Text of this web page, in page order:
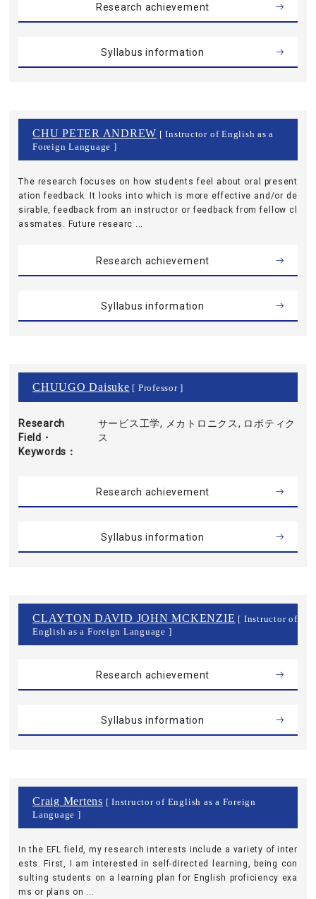
Research achievement
Syllabus information
CHU PETER ANDREW [ Instructor of English as a
Foreign Language ]
The research focuses on how students feel about oral present
ation feedback. It looks into which is more effective and/or de
sirable, feedback from an instructor or feedback from fellow cl
assmates. Future researc ...
Research achievement
Syllabus information
CHUUGO Daisuke [ Professor ]
Research
Field・
Keywords
サービス工学, メカトロニクス, ロボティク
ス
Research achievement
Syllabus information
CLAYTON DAVID JOHN MCKENZIE [ Instructor of
English as a Foreign Language ]
Research achievement
Syllabus information
Craig Mertens [ Instructor of English as a Foreign
Language ]
In the EFL field, my research interests include a variety of inter
ests. First, I am interested in self-directed learning, being con
sulting students on a learning plan for English proficiency exa
ms or plans on ...